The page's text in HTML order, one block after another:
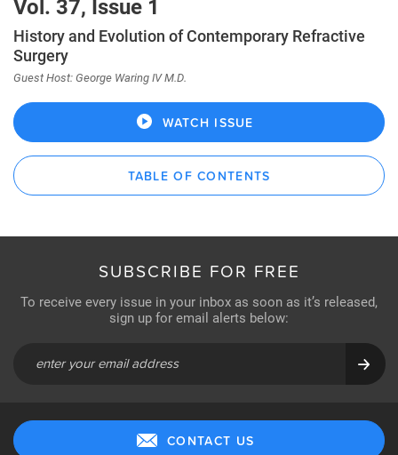
Vol. 37, Issue 1
History and Evolution of Contemporary Refractive
Surgery
Guest Host: George Waring IV M.D.
WATCH ISSUE
TABLE OF CONTENTS
SUBSCRIBE FOR FREE
To receive every issue in your inbox as soon as it’s released,
sign up for email alerts below:
CONTACT US